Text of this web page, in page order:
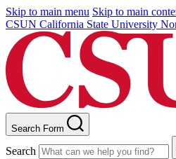
Skip to main menu Skip to main
CSUN California State University
Search Form
Search